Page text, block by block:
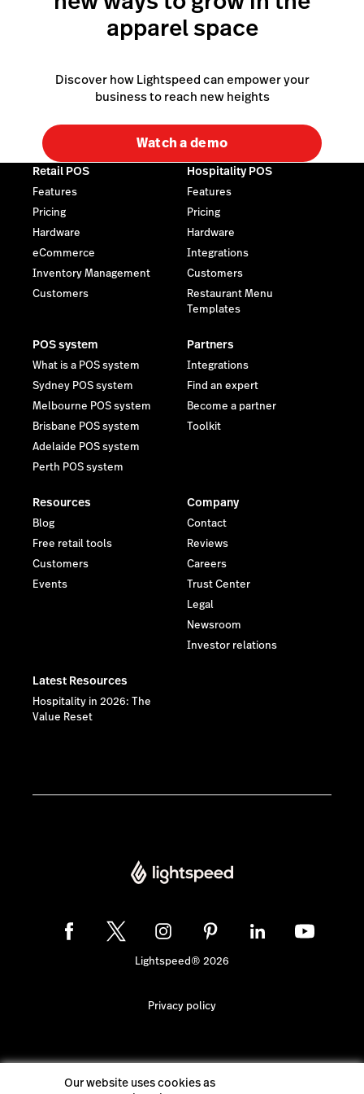
apparel space
Discover how Lightspeed can empower your
business to reach new heights
Watch a demo
Retail POS
Features
Pricing
Hardware
eCommerce
Inventory Management
Customers
Hospitality POS
Features
Pricing
Hardware
Integrations
Customers
Restaurant Menu
Templates
POS system
What is a POS system
Sydney POS system
Melbourne POS system
Brisbane POS system
Adelaide POS system
Perth POS system
Partners
Integrations
Find an expert
Become a partner
Toolkit
Resources
Blog
Free retail tools
Customers
Events
Company
Contact
Reviews
Careers
Trust Center
Legal
Newsroom
Investor relations
Latest Resources
Hospitality in 2026: The
Value Reset
Lightspeed® 2026
Privacy policy
Our website uses cookies as